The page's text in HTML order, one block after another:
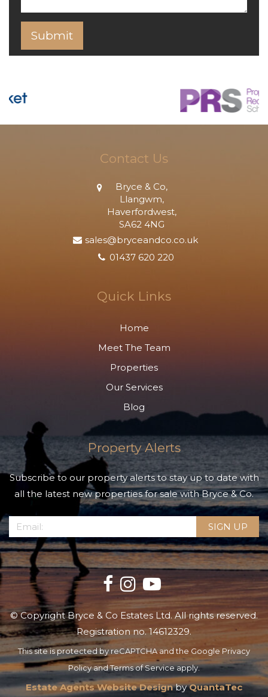
Contact Us
Bryce & Co,
Llangwm,
Haverfordwest,
SA62 4NG
sales@bryceandco.co.uk
01437 620 220
Quick Links
Home
Meet The Team
Properties
Our Services
Blog
Property Alerts
Subscribe to our property alerts to stay up to date with
all the latest new properties for sale with Bryce & Co.
© Copyright Bryce & Co Estates Ltd. All rights reserved.
Registration no. 14612329.
This site is protected by reCAPTCHA and the Google Privacy
PolicyandTerms of Serviceapply.
Estate Agents Website DesignbyQuantaTec